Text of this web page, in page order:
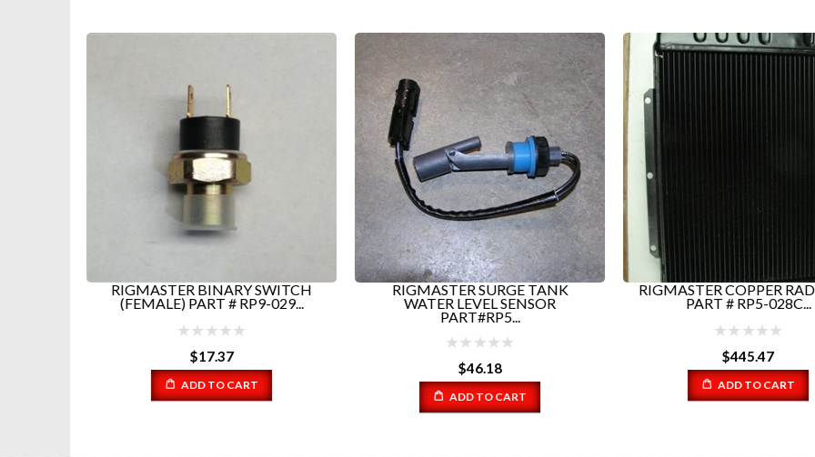
RIGMASTER BINARY SWITCH
(FEMALE) PART # RP9-029...
$17.37
ADD TO CART
RIGMASTER SURGE TANK
WATER LEVEL SENSOR
PART#RP5...
$46.18
ADD TO CART
RIGMASTER COPPER
PART # RP5-028C...
$445.47
ADD TO CART